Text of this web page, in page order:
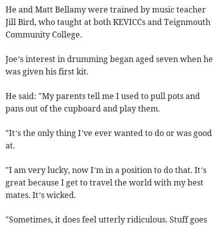
He and Matt Bellamy were trained by music teacher
Jill Bird, who taught at both KEVICCs and Teignmouth
Community College.
Joe’s interest in drumming began aged seven when he
was given his first kit.
He said: "My parents tell me I used to pull pots and
pans out of the cupboard and play them.
"It’s the only thing I’ve ever wanted to do or was good
at.
"I am very lucky, now I’m in a position to do that. It’s
great because I get to travel the world with my best
mates. It’s wicked.
"Sometimes, it does feel utterly ridiculous. Stuff goes